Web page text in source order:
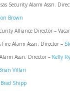
Security Alarm Assn.
Brown
Alliance Director –
Alarm Assn. Director –
Assn. Director – Kelly
Villari
Brad Shipp